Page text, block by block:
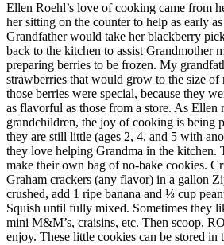
Ellen Roehl’s love of cooking came from
her sitting on the counter to help as early
Grandfather would take her blackberry
back to the kitchen to assist Grandmother
preparing berries to be frozen. My
strawberries that would grow to the size
those berries were special, because they
as flavorful as those from a store. As Ellen
grandchildren, the joy of cooking is being
they are still little (ages 2, 4, and 5 with
they love helping Grandma in the kitchen.
make their own bag of no-bake cookies.
Graham crackers (any flavor) in a gallon
crushed, add 1 ripe banana and ⅓ cup
Squish until fully mixed. Sometimes they
mini M&M’s, craisins, etc. Then scoop,
enjoy. These little cookies can be stored in